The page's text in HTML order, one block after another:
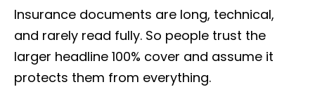
Insurance documents are long, technical,
and rarely read fully. So people trust the
larger headline 100% cover and assume it
protects them from everything.